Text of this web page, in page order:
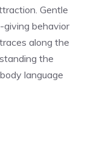
Gentle
behavior
along the
the
language